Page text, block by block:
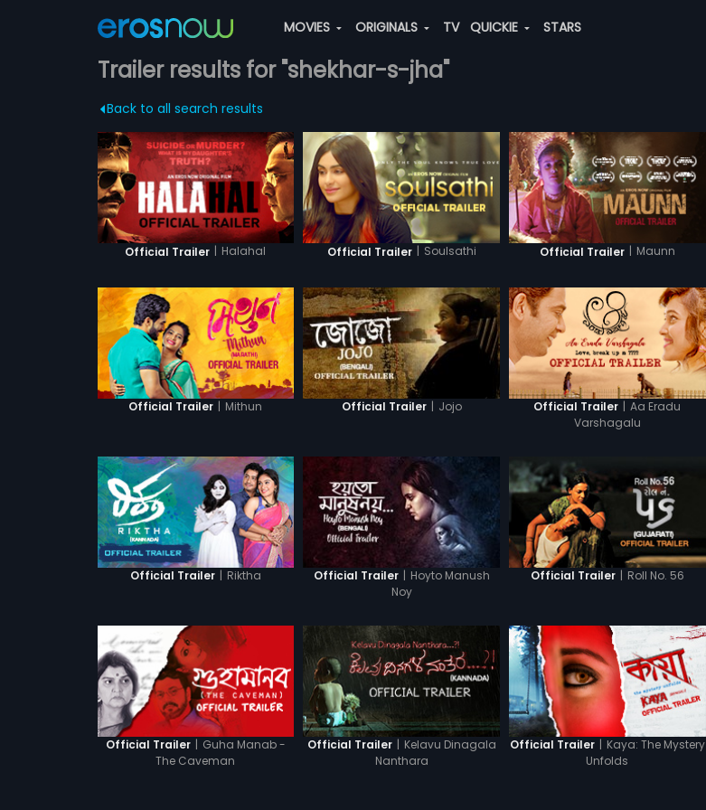
MOVIES ORIGINALS TV QUICKIE STARS
Trailer results for "shekhar-s-jha"
Back to all search results
Official Trailer | Halahal Official Trailer | Soulsathi Official Trailer | Maunn
Official Trailer | Mithun Official Trailer | Jojo Official Trailer | Aa Eradu
Varshagalu
Official Trailer | Riktha Official Trailer | Hoyto Manush
Noy
Official Trailer | Roll No. 56
Official Trailer | Guha Manab -
The Caveman
Official Trailer | Kelavu Dinagala
Nanthara
Official Trailer | Kaya: The Mystery
Unfolds